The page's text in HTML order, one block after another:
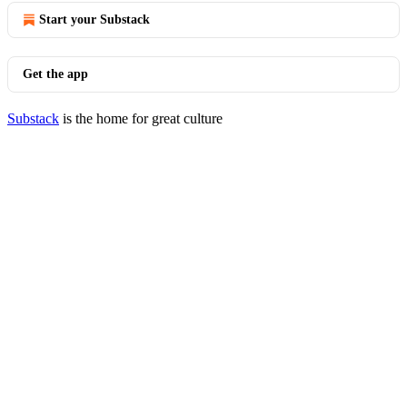
Start your Substack
Get the app
Substack is the home for great culture